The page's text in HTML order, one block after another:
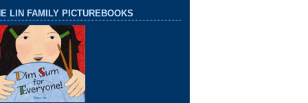
LIN FAMILY PICTUREBOOKS